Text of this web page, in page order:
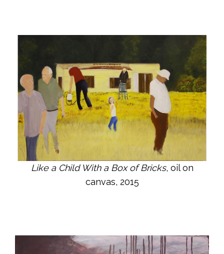
Like a Child With a Box of Bricks, oil on
canvas, 2015